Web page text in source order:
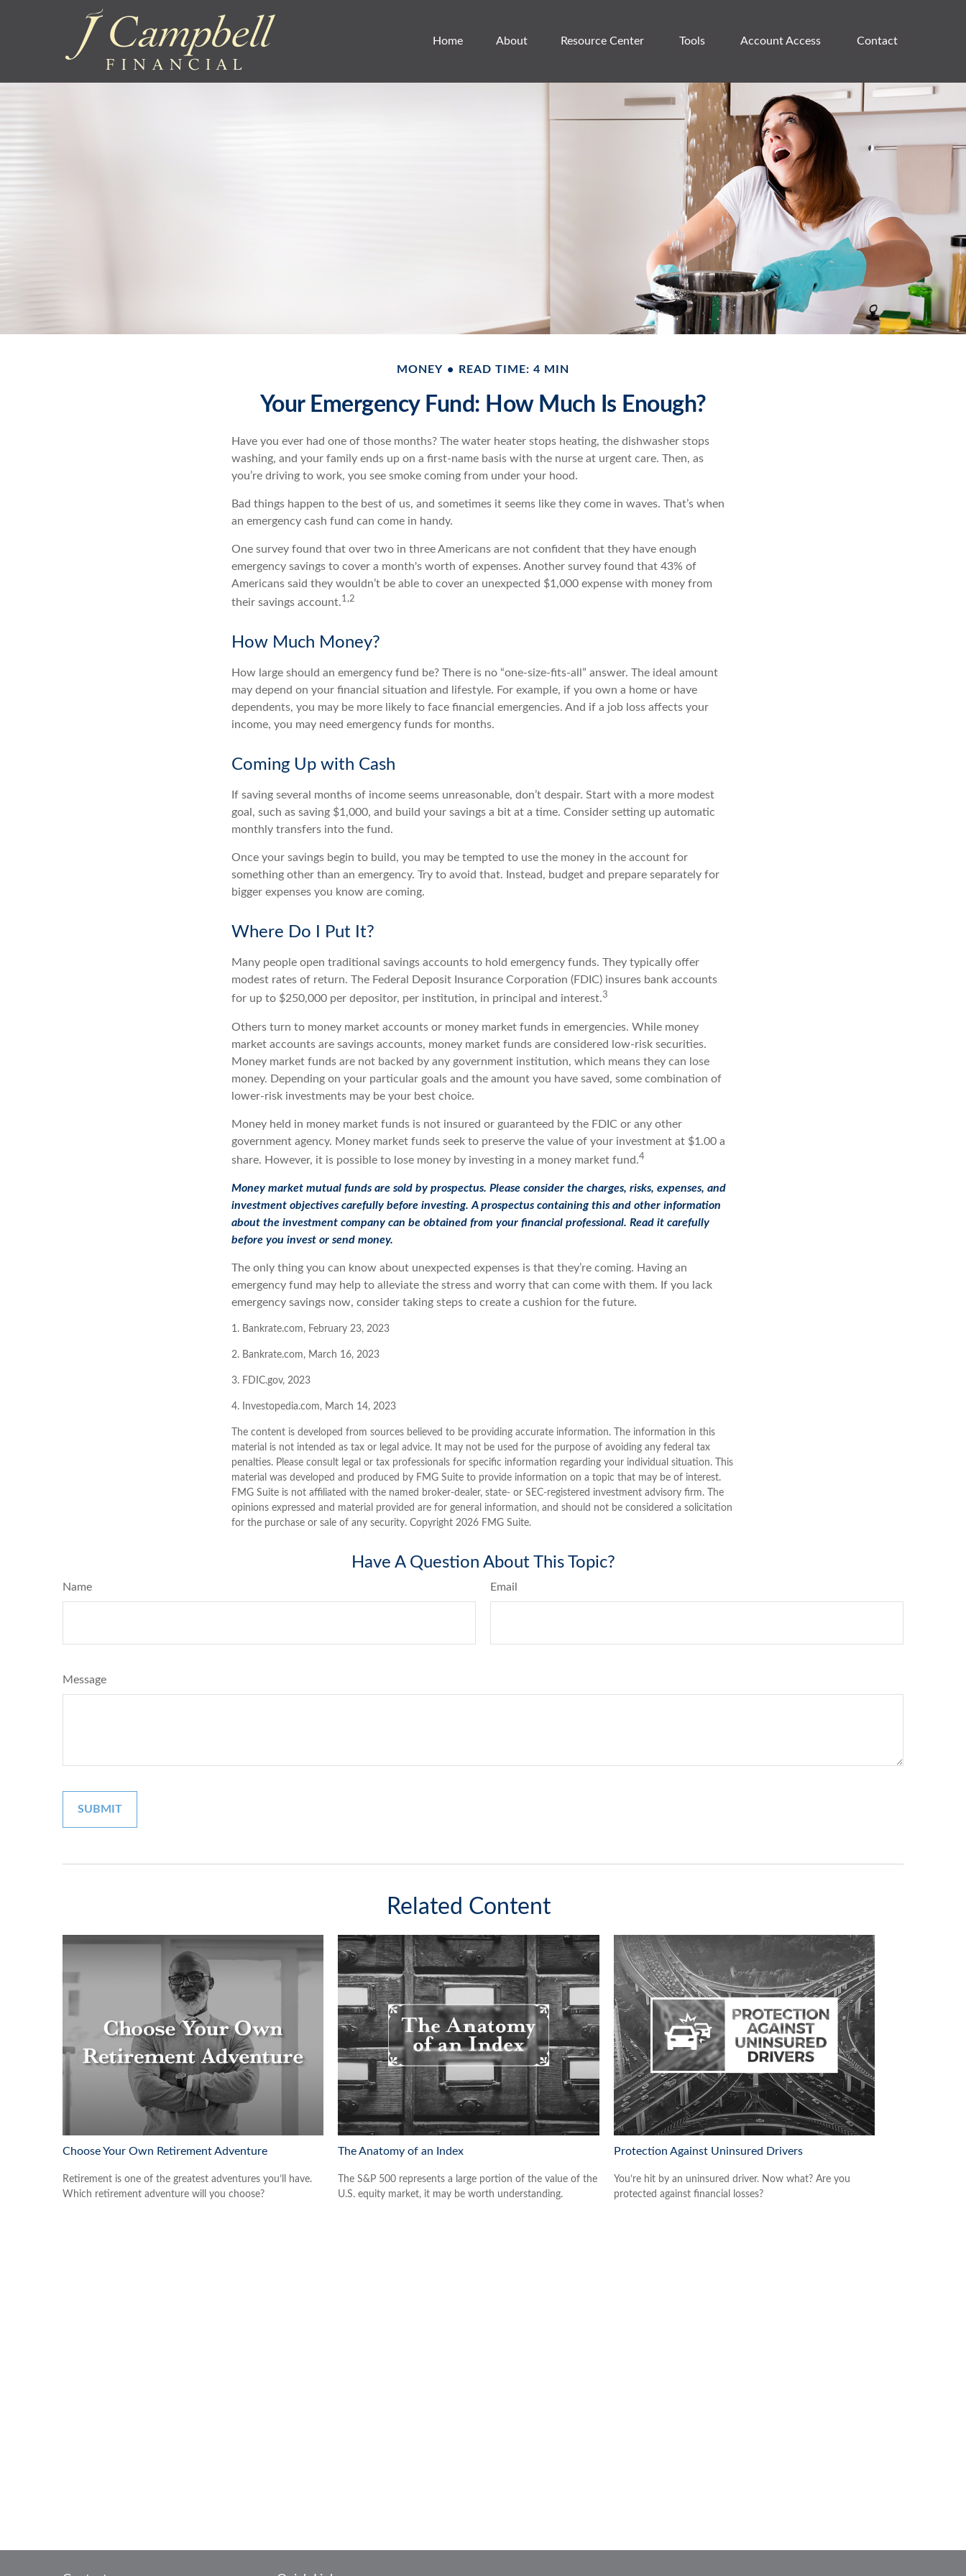
Home About Resource Center Tools Account Access Contact
MONEY READ TIME: 4 MIN
Your Emergency Fund: How Much Is Enough?
Have you ever had one of those months? The water heater stops heating, the dishwasher stops
washing, and your family ends up on a first-name basis with the nurse at urgent care. Then, as
you’re driving to work, you see smoke coming from under your hood.
Bad things happen to the best of us, and sometimes it seems like they come in waves. That’s when
an emergency cash fund can come in handy.
One survey found that over two in three Americans are not confident that they have enough
emergency savings to cover a month's worth of expenses. Another survey found that 43% of
Americans said they wouldn’t be able to cover an unexpected $1,000 expense with money from
their savings account.1,2
How Much Money?
How large should an emergency fund be? There is no “one-size-fits-all” answer. The ideal amount
may depend on your financial situation and lifestyle. For example, if you own a home or have
dependents, you may be more likely to face financial emergencies. And if a job loss affects your
income, you may need emergency funds for months.
Coming Up with Cash
If saving several months of income seems unreasonable, don’t despair. Start with a more modest
goal, such as saving $1,000, and build your savings a bit at a time. Consider setting up automatic
monthly transfers into the fund.
Once your savings begin to build, you may be tempted to use the money in the account for
something other than an emergency. Try to avoid that. Instead, budget and prepare separately for
bigger expenses you know are coming.
Where Do I Put It?
Many people open traditional savings accounts to hold emergency funds. They typically offer
modest rates of return. The Federal Deposit Insurance Corporation (FDIC) insures bank accounts
for up to $250,000 per depositor, per institution, in principal and interest.3
Others turn to money market accounts or money market funds in emergencies. While money
market accounts are savings accounts, money market funds are considered low-risk securities.
Money market funds are not backed by any government institution, which means they can lose
money. Depending on your particular goals and the amount you have saved, some combination of
lower-risk investments may be your best choice.
Money held in money market funds is not insured or guaranteed by the FDIC or any other
government agency. Money market funds seek to preserve the value of your investment at $1.00 a
share. However, it is possible to lose money by investing in a money market fund.4
Money market mutual funds are sold by prospectus. Please consider the charges, risks, expenses, and
investment objectives carefully before investing. A prospectus containing this and other information
about the investment company can be obtained from your financial professional. Read it carefully
before you invest or send money.
The only thing you can know about unexpected expenses is that they’re coming. Having an
emergency fund may help to alleviate the stress and worry that can come with them. If you lack
emergency savings now, consider taking steps to create a cushion for the future.
1. Bankrate.com, February 23, 2023
2. Bankrate.com, March 16, 2023
3. FDIC.gov, 2023
4. Investopedia.com, March 14, 2023
The content is developed from sources believed to be providing accurate information. The information in this
material is not intended as tax or legal advice. It may not be used for the purpose of avoiding any federal tax
penalties. Please consult legal or tax professionals for specific information regarding your individual situation. This
material was developed and produced by FMG Suite to provide information on a topic that may be of interest.
FMG Suite is not affiliated with the named broker-dealer, state- or SEC-registered investment advisory firm. The
opinions expressed and material provided are for general information, and should not be considered a solicitation
for the purchase or sale of any security. Copyright 2026 FMG Suite.
Have A Question About This Topic?
Name Email
Message
Related Content
Choose Your Own Retirement Adventure
Retirement is one of the greatest adventures you’ll have.
Which retirement adventure will you choose?
The Anatomy of an Index
The S&P 500 represents a large portion of the value of the
U.S. equity market, it may be worth understanding.
Protection Against Uninsured Drivers
You’re hit by an uninsured driver. Now what? Are you
protected against financial losses?